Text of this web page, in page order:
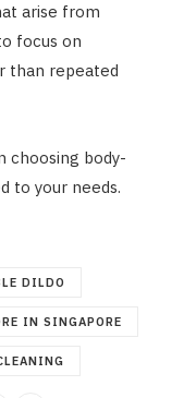
arise from
focus on
than repeated
choosing body-
to your needs.
DILDO
IN SINGAPORE